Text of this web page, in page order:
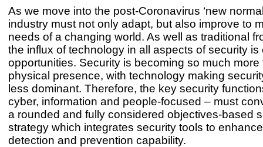
As we move into the post-Coronavirus ‘new
industry must not only adapt, but also improve to
needs of a changing world. As well as traditional
the influx of technology in all aspects of security is
opportunities. Security is becoming so much more
physical presence, with technology making
less dominant. Therefore, the key security
cyber, information and people-focused – must
a rounded and fully considered objectives-based
strategy which integrates security tools to
detection and prevention capability.